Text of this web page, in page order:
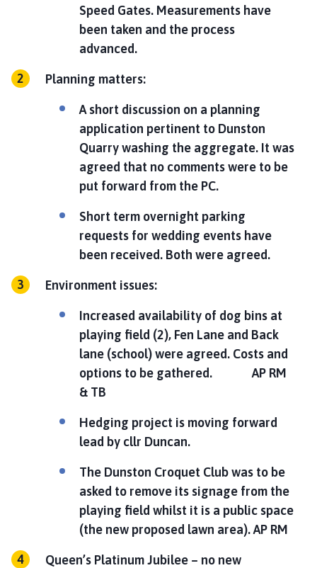
Speed Gates. Measurements have
been taken and the process
advanced.
Planning matters:
A short discussion on a planning
application pertinent to Dunston
Quarry washing the aggregate. It was
agreed that no comments were to be
put forward from the PC.
Short term overnight parking
requests for wedding events have
been received. Both were agreed.
Environment issues:
Increased availability of dog bins at
playing field (2), Fen Lane and Back
lane (school) were agreed. Costs and
options to be gathered. AP RM
& TB
Hedging project is moving forward
lead by cllr Duncan.
The Dunston Croquet Club was to be
asked to remove its signage from the
playing field whilst it is a public space
(the new proposed lawn area).AP RM
Queen’s Platinum Jubilee – no new